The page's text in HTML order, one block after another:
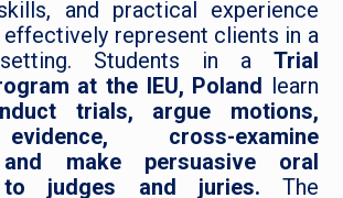
and practical experience
represent clients in a
Students in a Trial
at the IEU, Poland
learn
trials, argue motions,
cross-examine
make persuasive oral
to judges and juries. The